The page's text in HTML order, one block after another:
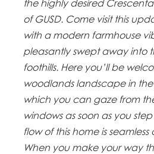
the highly desired
of GUSD. Come visit this
with a modern farmhouse
pleasantly swept away into
foothills. Here you’ll be
woodlands landscape in
which you can gaze from
windows as soon as you
flow of this home is
When you make your way